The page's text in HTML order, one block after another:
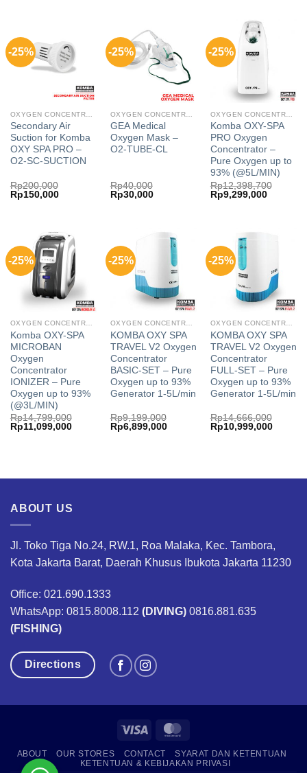
-25%
Secondary Air
Suction for Komba
OXY SPA PRO –
O2-SC-SUCTION
Rp200,000
Original
price
Rp150,000Current
-25%
GEA Medical
Oxygen Mask –
O2-TUBE-CL
Rp40,000
Original
price
Rp30,000Current
-25%
Komba OXY-SPA
PRO Oxygen
Concentrator –
Pure Oxygen up to
93% (@5L/MIN)
Rp12,398,700
Original
price
Rp9,299,000Current
-25%
OXYGEN CONCENTRATOR
Komba OXY-SPA
MICROBAN
Oxygen
Concentrator
IONIZER – Pure
Oxygen up to 93%
(@3L/MIN)
Rp14,799,000
Original
price
Rp11,099,000Current
-25%
OXYGEN CONCENTRATOR
KOMBA OXY SPA
TRAVEL V2 Oxygen
Concentrator
BASIC-SET – Pure
Oxygen up to 93%
Generator 1-5L/min
Rp9,199,000
Original
price
Rp6,899,000Current
-25%
OXYGEN CONCENTRATOR
KOMBA OXY SPA
TRAVEL V2 Oxygen
Concentrator
FULL-SET – Pure
Oxygen up to 93%
Generator 1-5L/min
Rp14,666,000
Original
price
Rp10,999,000Current
ABOUT US
Jl. Toko Tiga No.24, RW.1, Roa Malaka, Kec. Tambora,
Kota Jakarta Barat, Daerah Khusus Ibukota Jakarta 11230
Office: 021.690.1333
WhatsApp: 0815.8008.112 (DIVING) 0816.881.635
(FISHING)
Directions
Visa
ABOUT OUR STORES CONTACT
SYARAT DAN KETENTUAN
KETENTUAN & KEBIJAKAN PRIVASI